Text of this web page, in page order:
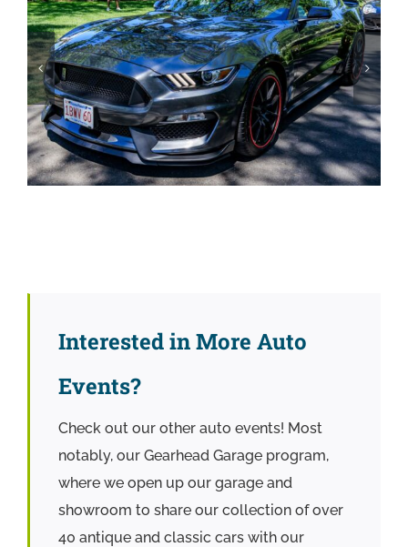
Interested in More Auto
Events?
Check out our other auto events! Most
notably, our Gearhead Garage program,
where we open up our garage and
showroom to share our collection of over
40 antique and classic cars with our